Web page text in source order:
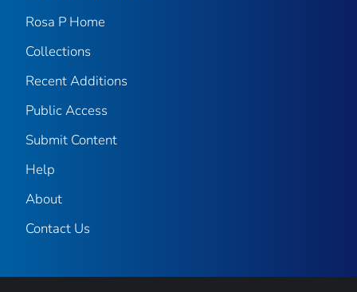
Rosa P Home
Collections
Recent Additions
Public Access
Submit Content
Help
About
Contact Us